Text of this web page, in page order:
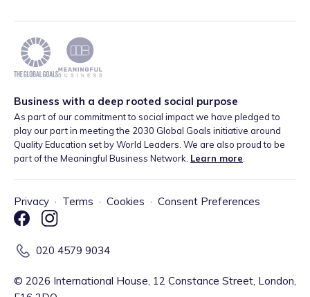
Business with a deep rooted social purpose
As part of our commitment to social impact we have pledged to
play our part in meeting the 2030 Global Goals initiative around
Quality Education set by World Leaders. We are also proud to be
part of the Meaningful Business Network. Learn more
Privacy · Terms · Cookies · Consent Preferences
020 4579 9034
© 2026 International House, 12 Constance Street, London,